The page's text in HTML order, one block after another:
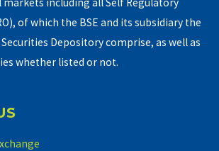
of which the BSE and its subsidiary the
Depository comprise, as well as
whether listed or not.